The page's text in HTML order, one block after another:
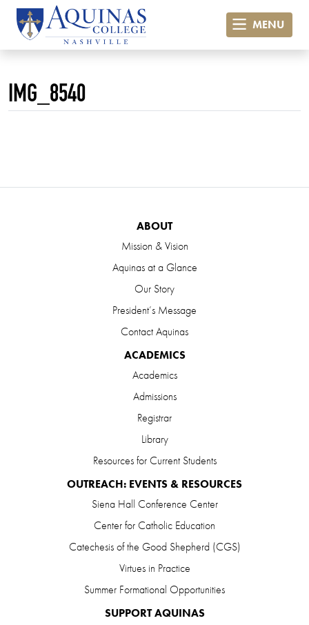
MENU
IMG_8540
ABOUT
Mission & Vision
Aquinas at a Glance
Our Story
President’s Message
Contact Aquinas
ACADEMICS
Academics
Admissions
Registrar
Library
Resources for Current Students
OUTREACH: EVENTS & RESOURCES
Siena Hall Conference Center
Center for Catholic Education
Catechesis of the Good Shepherd (CGS)
Virtues in Practice
Summer Formational Opportunities
SUPPORT AQUINAS